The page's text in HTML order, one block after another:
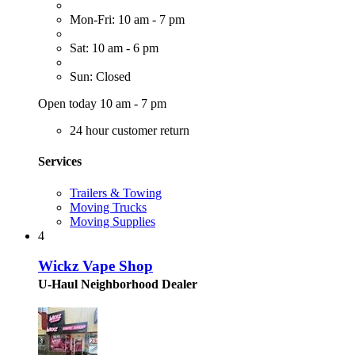
Mon-Fri: 10 am - 7 pm
Sat: 10 am - 6 pm
Sun: Closed
Open today 10 am - 7 pm
24 hour customer return
Services
Trailers & Towing
Moving Trucks
Moving Supplies
4
Wickz Vape Shop
U-Haul Neighborhood Dealer